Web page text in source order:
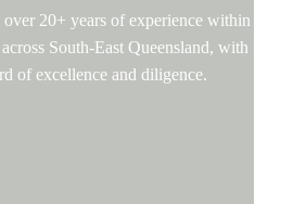
20+ years of experience within
South-East Queensland, with
of excellence and diligence.